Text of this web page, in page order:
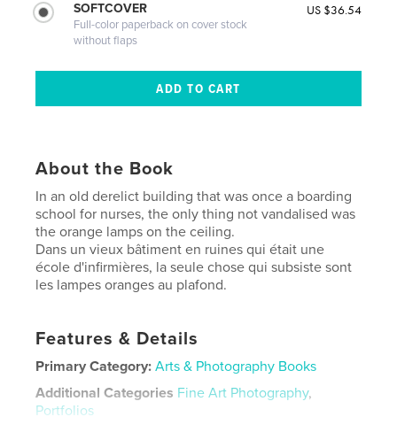
SOFTCOVER
Full-color paperback on cover stock
without flaps
US $36.54
About the Book
In an old derelict building that was once a boarding
school for nurses, the only thing not vandalised was
the orange lamps on the ceiling.
Dans un vieux bâtiment en ruines qui était une
école d'infirmières, la seule chose qui subsiste sont
les lampes oranges au plafond.
Features & Details
Primary Category: Arts & Photography Books
Additional Categories Fine Art Photography,
Portfolios